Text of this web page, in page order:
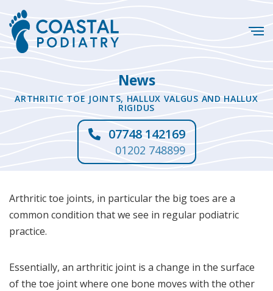
News
ARTHRITIC TOE JOINTS, HALLUX VALGUS AND HALLUX
RIGIDUS
07748 142169
01202 748899
Arthritic toe joints, in particular the big toes are a
common condition that we see in regular podiatric
practice.
Essentially, an arthritic joint is a change in the surface
of the toe joint where one bone moves with the other